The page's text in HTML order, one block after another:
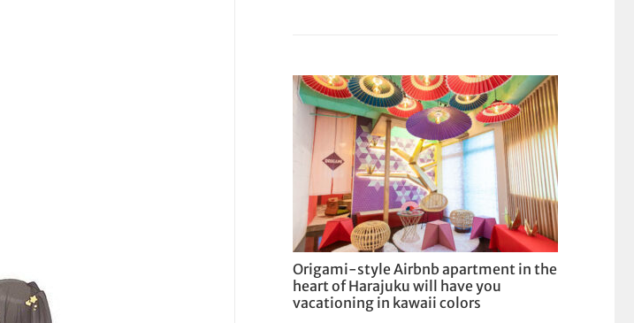
Origami-style Airbnb apartment in the
heart of Harajuku will have you
vacationing in kawaii colors